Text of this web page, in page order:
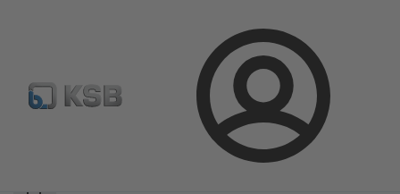
Login
Product Catalogue MHD